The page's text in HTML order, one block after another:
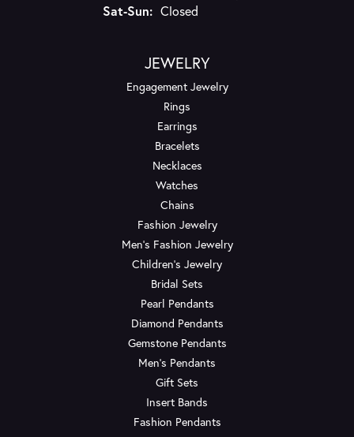
Sat-Sun:Saturday - Sunday:
Closed
JEWELRY
Engagement Jewelry
Rings
Earrings
Bracelets
Necklaces
Watches
Chains
Fashion Jewelry
Men's Fashion Jewelry
Children's Jewelry
Bridal Sets
Pearl Pendants
Diamond Pendants
Gemstone Pendants
Men's Pendants
Gift Sets
Insert Bands
Fashion Pendants